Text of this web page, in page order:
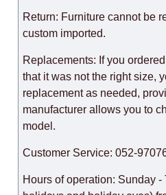
Return: Furniture cannot be
custom imported.
Replacements: If you
that it was not the right size,
replacement as needed,
manufacturer allows you to
model.
Customer Service: 052-
Hours of operation: Sunday